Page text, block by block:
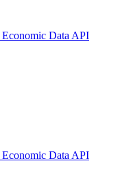
Data API
Data API